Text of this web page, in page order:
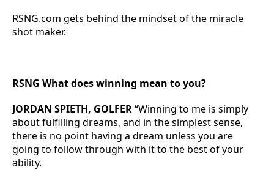
RSNG.com gets behind the mindset of the miracle
shot maker.
RSNG What does winning mean to you?
JORDAN SPIETH, GOLFER“Winning to me is simply
about fulfilling dreams, and in the simplest sense,
there is no point having a dream unless you are
going to follow through with it to the best of your
ability.